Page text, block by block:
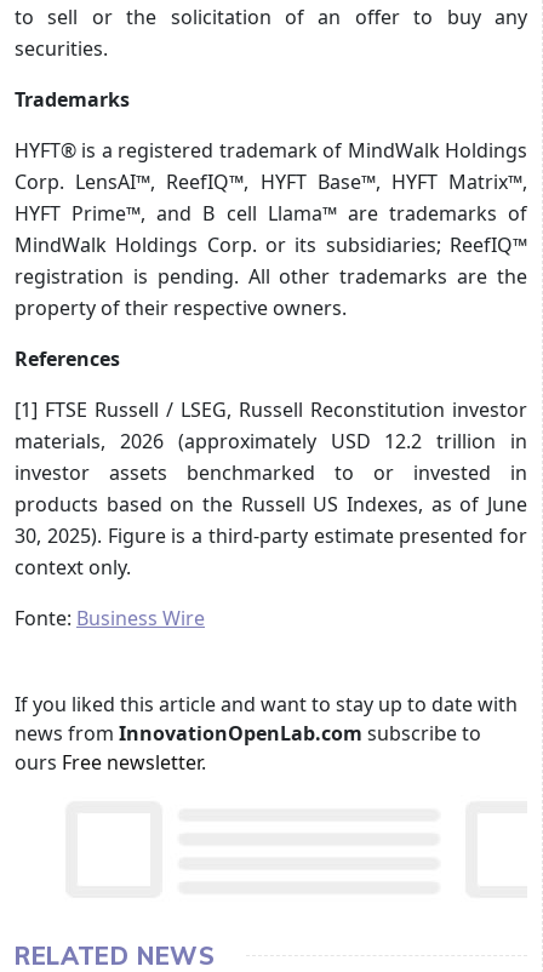
to sell or the solicitation of an offer to buy any
securities.
Trademarks
HYFT® is a registered trademark of MindWalk Holdings
Corp. LensAI™, ReefIQ™, HYFT Base™, HYFT Matrix™,
HYFT Prime™, and B cell Llama™ are trademarks of
MindWalk Holdings Corp. or its subsidiaries; ReefIQ™
registration is pending. All other trademarks are the
property of their respective owners.
References
[1] FTSE Russell / LSEG, Russell Reconstitution investor
materials, 2026 (approximately USD 12.2 trillion in
investor assets benchmarked to or invested in
products based on the Russell US Indexes, as of June
30, 2025). Figure is a third-party estimate presented for
context only.
Fonte: Business Wire
If you liked this article and want to stay up to date with
news from InnovationOpenLab.com subscribe to
ours Free newsletter.
RELATED NEWS